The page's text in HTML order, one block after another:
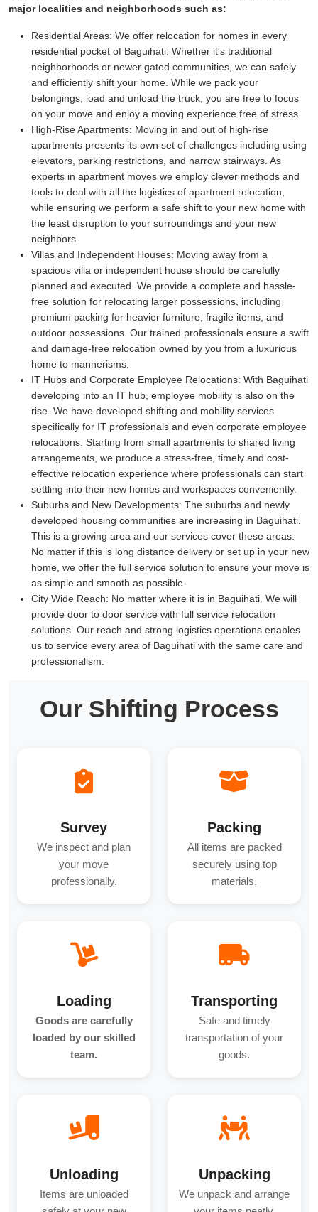
major localities and neighborhoods such as:
Residential Areas: We offer relocation for homes in every
residential pocket of Baguihati. Whether it's traditional
neighborhoods or newer gated communities, we can safely
and efficiently shift your home. While we pack your
belongings, load and unload the truck, you are free to focus
on your move and enjoy a moving experience free of stress.
High-Rise Apartments: Moving in and out of high-rise
apartments presents its own set of challenges including using
elevators, parking restrictions, and narrow stairways. As
experts in apartment moves we employ clever methods and
tools to deal with all the logistics of apartment relocation,
while ensuring we perform a safe shift to your new home with
the least disruption to your surroundings and your new
neighbors.
Villas and Independent Houses: Moving away from a
spacious villa or independent house should be carefully
planned and executed. We provide a complete and hassle-
free solution for relocating larger possessions, including
premium packing for heavier furniture, fragile items, and
outdoor possessions. Our trained professionals ensure a swift
and damage-free relocation owned by you from a luxurious
home to mannerisms.
IT Hubs and Corporate Employee Relocations: With Baguihati
developing into an IT hub, employee mobility is also on the
rise. We have developed shifting and mobility services
specifically for IT professionals and even corporate employee
relocations. Starting from small apartments to shared living
arrangements, we produce a stress-free, timely and cost-
effective relocation experience where professionals can start
settling into their new homes and workspaces conveniently.
Suburbs and New Developments: The suburbs and newly
developed housing communities are increasing in Baguihati.
This is a growing area and our services cover these areas.
No matter if this is long distance delivery or set up in your new
home, we offer the full service solution to ensure your move is
as simple and smooth as possible.
City Wide Reach: No matter where it is in Baguihati. We will
provide door to door service with full service relocation
solutions. Our reach and strong logistics operations enables
us to service every area of Baguihati with the same care and
professionalism.
Our Shifting Process
Survey
We inspect and plan
your move
professionally.
Packing
All items are packed
securely using top
materials.
Loading
Goods are carefully
loaded by our skilled
team.
Transporting
Safe and timely
transportation of your
goods.
Unloading
Items are unloaded
Unpacking
We unpack and arrange